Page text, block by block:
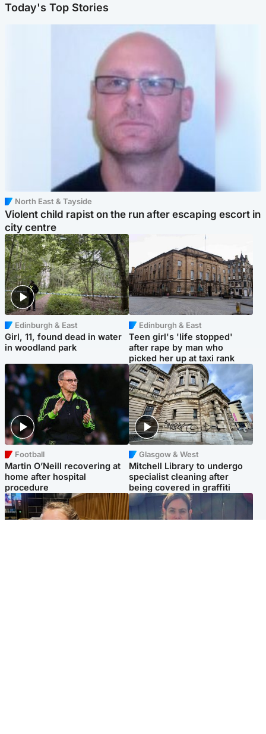
Today's Top Stories
North East & Tayside
Violent child rapist on the run after escaping escort in
city centre
Edinburgh & East
Girl, 11, found dead in water
in woodland park
Edinburgh & East
Teen girl's 'life stopped'
after rape by man who
picked her up at taxi rank
Football
Martin O’Neill recovering at
home after hospital
procedure
Glasgow & West
Mitchell Library to undergo
specialist cleaning after
being covered in graffiti